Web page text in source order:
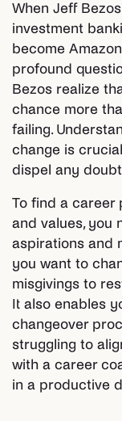
When Jeff
investment
become
profound
Bezos realize
chance more
failing.
change is
dispel any
To find a career
and values, you
aspirations and
you want to
misgivings to
It also enables
changeover
struggling to
with a career
in a productive